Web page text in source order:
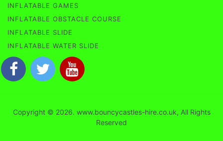
INFLATABLE GAMES
INFLATABLE OBSTACLE COURSE
INFLATABLE SLIDE
INFLATABLE WATER SLIDE
Copyright © 2026. www.bouncycastles-hire.co.uk, All Rights
Reserved